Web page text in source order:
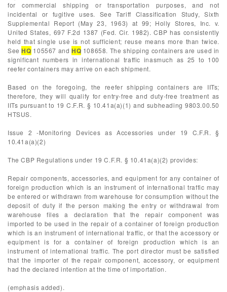
for commercial shipping or transportation purposes, and not
incidental or fugitive uses. See Tariff Classification Study, Sixth
Supplemental Report (May 23, 1963) at 99; Holly Stores, Inc. v.
United States, 697 F.2d 1387 (Fed. Cir. 1982). CBP has consistently
held that single use is not sufficient; reuse means more than twice.
SeeHQ 105567 andHQ 108658. The shipping containers are used in
significant numbers in international traffic inasmuch as 25 to 100
reefer containers may arrive on each shipment.
Based on the foregoing, the reefer shipping containers are IITs;
therefore, they will qualify for entry-free and duty-free treatment as
IITs pursuant to 19 C.F.R. § 10.41a(a)(1) and subheading 9803.00.50
HTSUS.
Issue 2 -Monitoring Devices as Accessories under 19 C.F.R. §
10.41a(a)(2)
The CBP Regulations under 19 C.F.R. § 10.41a(a)(2) provides:
Repair components, accessories, and equipment for any container of
foreign production which is an instrument of international traffic may
be entered or withdrawn from warehouse for consumption without the
deposit of duty if the person making the entry or withdrawal from
warehouse files a declaration that the repair component was
imported to be used in the repair of a container of foreign production
which is an instrument of international traffic, or that the accessory or
equipment is for a container of foreign production which is an
instrument of international traffic. The port director must be satisfied
that the importer of the repair component, accessory, or equipment
had the declared intention at the time of importation.
(emphasis added).